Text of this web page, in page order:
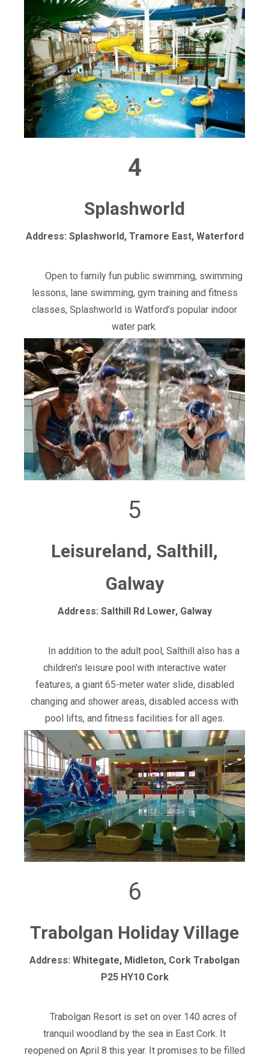
4
Splashworld
Address: Splashworld, Tramore East, Waterford
Open to family fun public swimming, swimming
lessons, lane swimming, gym training and fitness
classes, Splashworld is Watford's popular indoor
water park.
5
Leisureland, Salthill,
Galway
Address: Salthill Rd Lower, Galway
In addition to the adult pool, Salthill also has a
children's leisure pool with interactive water
features, a giant 65-meter water slide, disabled
changing and shower areas, disabled access with
pool lifts, and fitness facilities for all ages.
6
Trabolgan Holiday Village
Address: Whitegate, Midleton, Cork Trabolgan
P25 HY10 Cork
Trabolgan Resort is set on over 140 acres of
tranquil woodland by the sea in East Cork. It
reopened on April 8 this year. It promises to be filled